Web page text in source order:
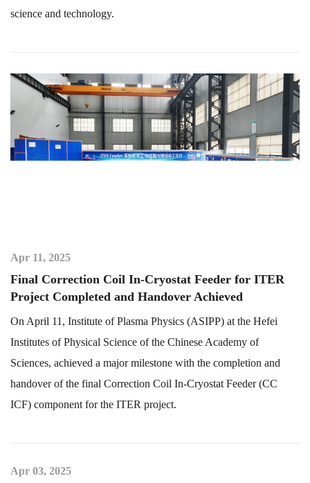
science and technology.
Apr 11, 2025
Final Correction Coil In-Cryostat Feeder for ITER
Project Completed and Handover Achieved
On April 11, Institute of Plasma Physics (ASIPP) at the Hefei
Institutes of Physical Science of the Chinese Academy of
Sciences, achieved a major milestone with the completion and
handover of the final Correction Coil In-Cryostat Feeder (CC
ICF) component for the ITER project.
Apr 03, 2025